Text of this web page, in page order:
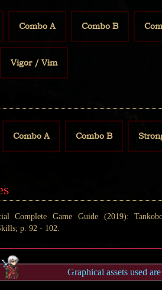
Combo A Combo B
Vigor / Vim
Combo A Combo B
Complete Game Guide (2019):
p. 92 - 102.
Graphical assets used